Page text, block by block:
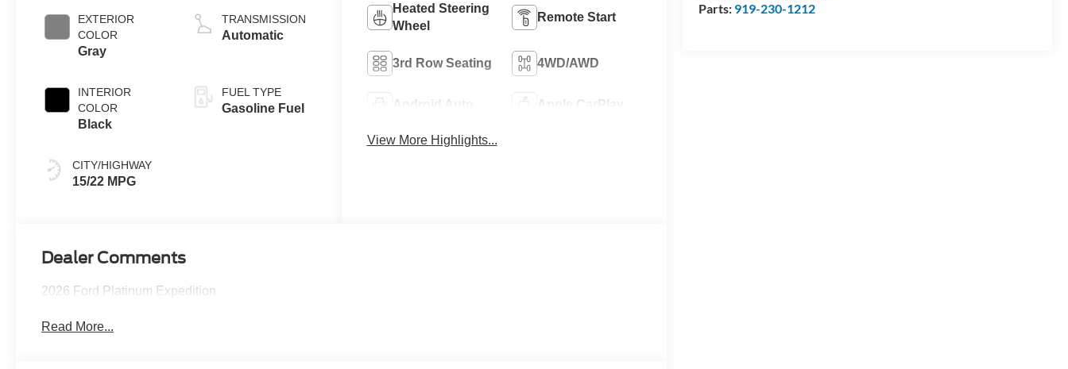
Parts: 919-230-1212
EXTERIOR
COLOR
Gray
INTERIOR
COLOR
Black
CITY/HIGHWAY
15/22 MPG
TRANSMISSION
Automatic
FUEL TYPE
Gasoline Fuel
Heated Steering
Wheel
Remote Start
3rd Row Seating 4WD/AWD
Android Auto Apple CarPlay
View More Highlights...
Dealer Comments
2026 Ford Platinum Expedition
Read More...